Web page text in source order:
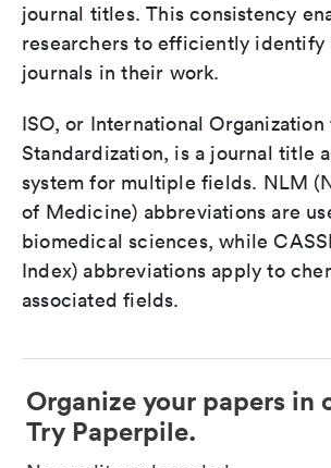
journal titles. This consistency
researchers to efficiently identify
journals in their work.
ISO, or International Organization
Standardization, is a journal title
system for multiple fields. NLM
of Medicine) abbreviations are
biomedical sciences, while
Index) abbreviations apply to
associated fields.
Organize your papers in
Try Paperpile.